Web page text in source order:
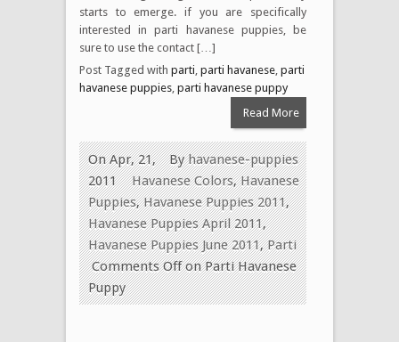
starts to emerge. if you are specifically
interested in parti havanese puppies, be
sure to use the contact […]
Post Tagged with parti parti havanese parti
havanese puppies parti havanese puppy
Read More
Byhavanese-puppies
On Apr, 21,
2011
Havanese Colors,Havanese
Puppies,Havanese Puppies 2011,
Havanese Puppies April 2011,
Havanese Puppies June 2011,Parti
Comments Offon Parti Havanese
Puppy